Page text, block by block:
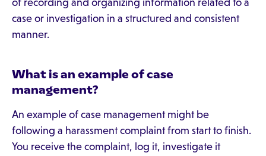
of recording and organizing information related to a
case or investigation in a structured and consistent
manner.
What is an example of case
management?
An example of case management might be
following a harassment complaint from start to finish.
You receive the complaint, log it, investigate it